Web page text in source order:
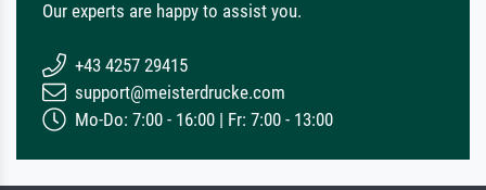
Our experts are happy to assist you.
+43 4257 29415
support@meisterdrucke.com
Mo-Do: 7:00 - 16:00 | Fr: 7:00 - 13:00